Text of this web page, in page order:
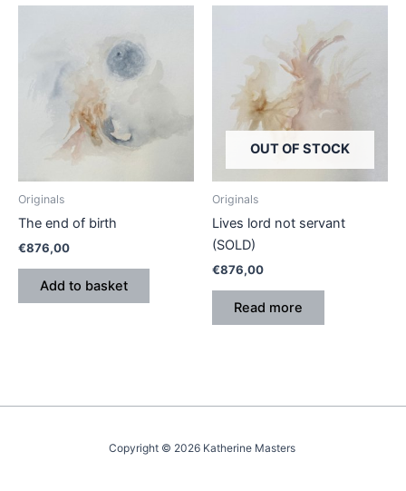
Originals
The end of birth
€876,00
Add to basket
OUT OF STOCK
Originals
Lives lord not servant
(SOLD)
€876,00
Read more
Copyright © 2026 Katherine Masters